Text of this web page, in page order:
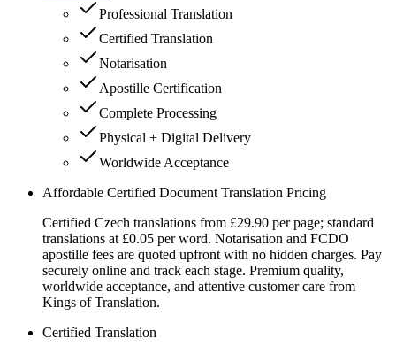
Professional Translation
Certified Translation
Notarisation
Apostille Certification
Complete Processing
Physical + Digital Delivery
Worldwide Acceptance
Affordable Certified Document Translation Pricing
Certified Czech translations from £29.90 per page; standard
translations at £0.05 per word. Notarisation and FCDO
apostille fees are quoted upfront with no hidden charges. Pay
securely online and track each stage. Premium quality,
worldwide acceptance, and attentive customer care from
Kings of Translation.
Certified Translation